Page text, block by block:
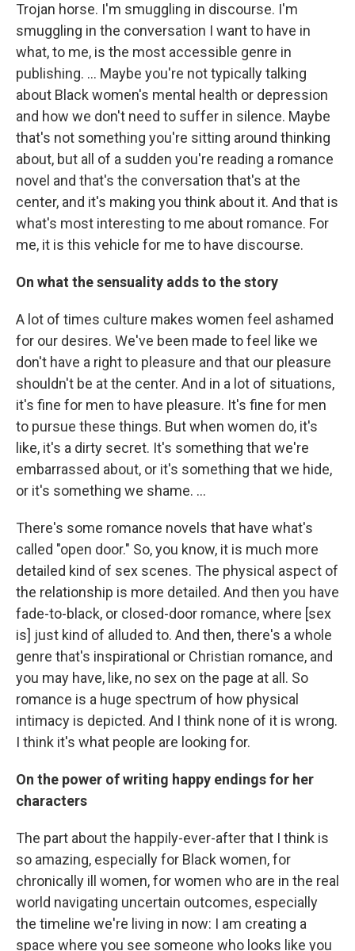
Trojan horse. I'm smuggling in discourse. I'm
smuggling in the conversation I want to have in
what, to me, is the most accessible genre in
publishing. ... Maybe you're not typically talking
about Black women's mental health or depression
and how we don't need to suffer in silence. Maybe
that's not something you're sitting around thinking
about, but all of a sudden you're reading a romance
novel and that's the conversation that's at the
center, and it's making you think about it. And that is
what's most interesting to me about romance. For
me, it is this vehicle for me to have discourse.
On what the sensuality adds to the story
A lot of times culture makes women feel ashamed
for our desires. We've been made to feel like we
don't have a right to pleasure and that our pleasure
shouldn't be at the center. And in a lot of situations,
it's fine for men to have pleasure. It's fine for men
to pursue these things. But when women do, it's
like, it's a dirty secret. It's something that we're
embarrassed about, or it's something that we hide,
or it's something we shame. …
There's some romance novels that have what's
called "open door." So, you know, it is much more
detailed kind of sex scenes. The physical aspect of
the relationship is more detailed. And then you have
fade-to-black, or closed-door romance, where [sex
is] just kind of alluded to. And then, there's a whole
genre that's inspirational or Christian romance, and
you may have, like, no sex on the page at all. So
romance is a huge spectrum of how physical
intimacy is depicted. And I think none of it is wrong.
I think it's what people are looking for.
On the power of writing happy endings for her
characters
The part about the happily-ever-after that I think is
so amazing, especially for Black women, for
chronically ill women, for women who are in the real
world navigating uncertain outcomes, especially
the timeline we're living in now: I am creating a
space where you see someone who looks like you